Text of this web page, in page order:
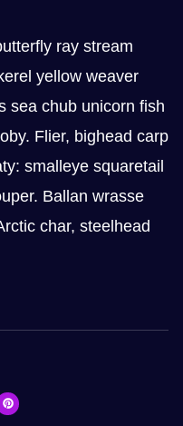
ray stream
yellow weaver
sea chub unicorn fish
Flier, bighead carp
smalleye squaretail
Ballan wrasse
char, steelhead